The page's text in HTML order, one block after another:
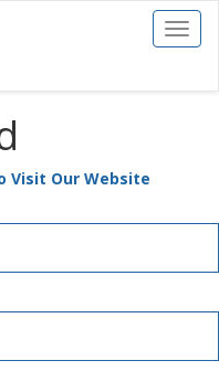
Toggle
Visit Our Website